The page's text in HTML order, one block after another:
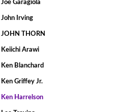
Joe Garagiola
John Irving
JOHN THORN
Keiichi Arawi
Ken Blanchard
Ken Griffey Jr.
Ken Harrelson